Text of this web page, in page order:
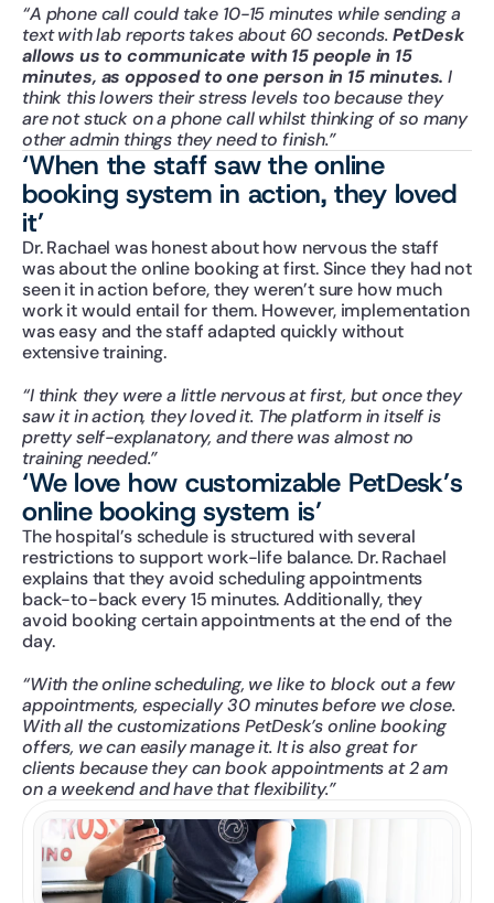
“A phone call could take 10-15 minutes while sending a
text with lab reports takes about 60 seconds. PetDesk
allows us to communicate with 15 people in 15
minutes, as opposed to one person in 15 minutes. I
think this lowers their stress levels too because they
are not stuck on a phone call whilst thinking of so many
other admin things they need to finish.”
‘When the staff saw the online
booking system in action, they loved
it’
Dr. Rachael was honest about how nervous the staff
was about the online booking at first. Since they had not
seen it in action before, they weren’t sure how much
work it would entail for them. However, implementation
was easy and the staff adapted quickly without
extensive training.
“I think they were a little nervous at first, but once they
saw it in action, they loved it. The platform in itself is
pretty self-explanatory, and there was almost no
training needed.”
‘We love how customizable PetDesk’s
online booking system is’
The hospital’s schedule is structured with several
restrictions to support work-life balance. Dr. Rachael
explains that they avoid scheduling appointments
back-to-back every 15 minutes. Additionally, they
avoid booking certain appointments at the end of the
day.
“With the online scheduling, we like to block out a few
appointments, especially 30 minutes before we close.
With all the customizations PetDesk’s online booking
offers, we can easily manage it. It is also great for
clients because they can book appointments at 2 am
on a weekend and have that flexibility.”